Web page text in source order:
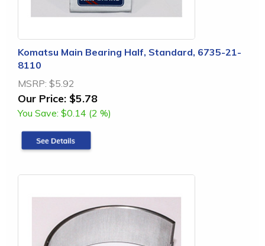
Komatsu Main Bearing Half, Standard, 6735-21-
8110
MSRP: $5.92
Our Price: $5.78
You Save: $0.14 (2 %)